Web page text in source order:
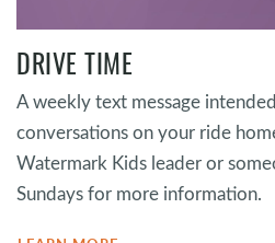
DRIVE TIME
A weekly text message
conversations on your ride
Watermark Kids leader or
Sundays for more information.